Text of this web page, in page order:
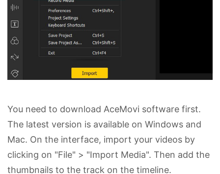
You need to download AceMovi software first.
The latest version is available on Windows and
Mac. On the interface, import your videos by
clicking on "File" > "Import Media". Then add the
thumbnails to the track on the timeline.